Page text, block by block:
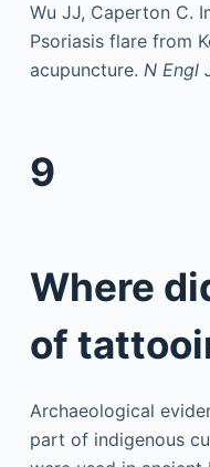
Wu JJ, Caperton C.
Psoriasis flare from
acupuncture. N Engl
9
Where
of
Archaeological
part of indigenous